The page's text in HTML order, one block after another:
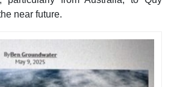
near future.